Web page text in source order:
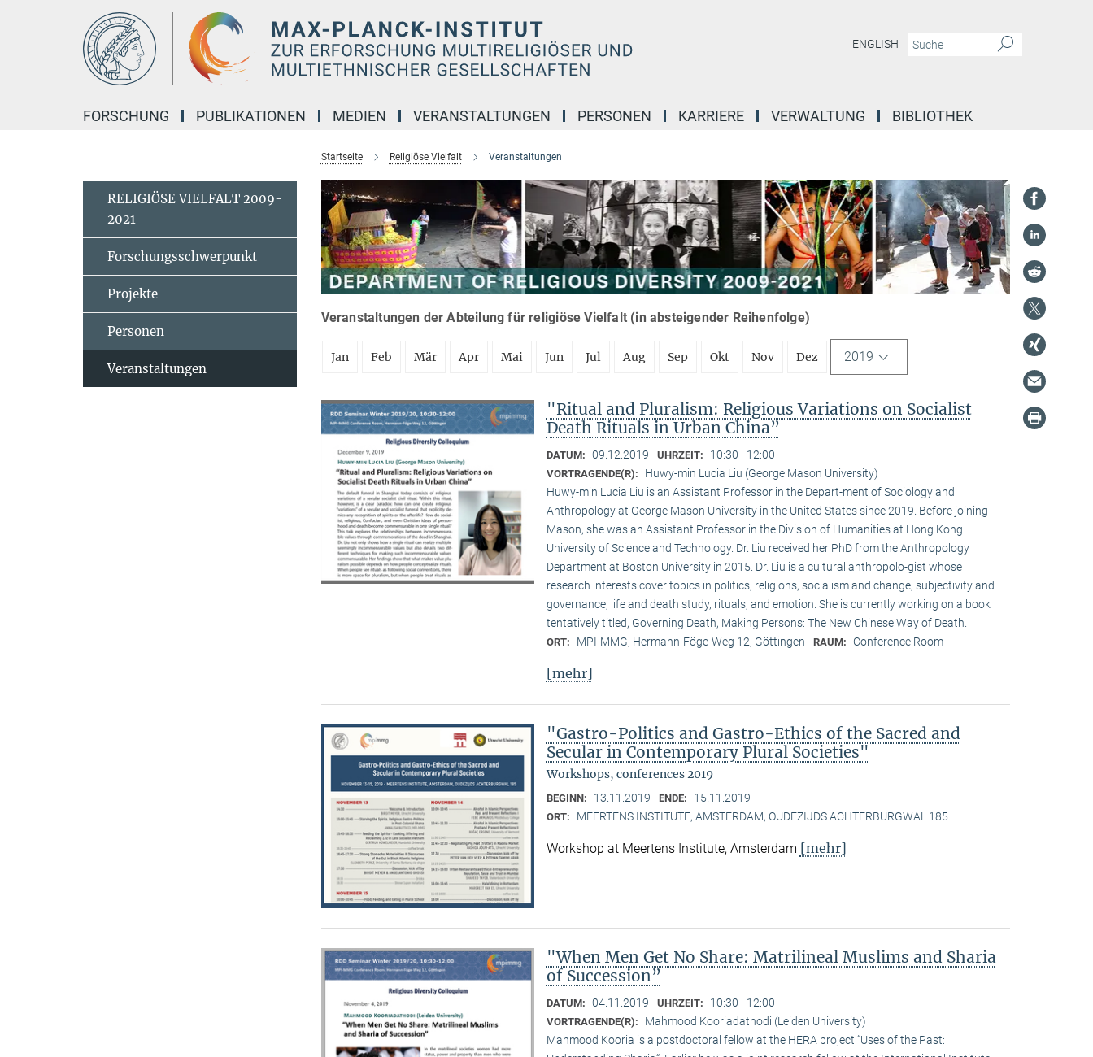
ENGLISH
FORSCHUNG PUBLIKATIONEN MEDIEN VERANSTALTUNGEN PERSONEN KARRIERE VERWALTUNG BIBLIOTHEK
Startseite Religiöse Vielfalt Veranstaltungen
Veranstaltungen der Abteilung für religiöse Vielfalt (in absteigender Reihenfolge)
Jan Feb Mär Apr Mai Jun Jul Aug Sep Okt Nov Dez 2019
"Ritual and Pluralism: Religious Variations on Socialist
Death Rituals in Urban China”
DATUM: 09.12.2019 UHRZEIT: 10:30 - 12:00
VORTRAGENDE(R):
Huwy-min Lucia Liu (George Mason University)
Huwy-min Lucia Liu is an Assistant Professor in the Depart-ment of Sociology and
Anthropology at George Mason University in the United States since 2019. Before joining
Mason, she was an Assistant Professor in the Division of Humanities at Hong Kong
University of Science and Technology. Dr. Liu received her PhD from the Anthropology
Department at Boston University in 2015. Dr. Liu is a cultural anthropolo-gist whose
research interests cover topics in politics, religions, socialism and change, subjectivity and
governance, life and death study, rituals, and emotion. She is currently working on a book
tentatively titled, Governing Death, Making Persons: The New Chinese Way of Death.
ORT: MPI-MMG, Hermann-Föge-Weg 12, Göttingen RAUM: Conference Room
[mehr]
"Gastro-Politics and Gastro-Ethics of the Sacred and
Secular in Contemporary Plural Societies"
Workshops, conferences 2019
BEGINN: 13.11.2019 ENDE: 15.11.2019
ORT: MEERTENS INSTITUTE, AMSTERDAM, OUDEZIJDS ACHTERBURGWAL 185
Workshop at Meertens Institute, Amsterdam [mehr]
"When Men Get No Share: Matrilineal Muslims and Sharia
of Succession”
DATUM: 04.11.2019 UHRZEIT: 10:30 - 12:00
VORTRAGENDE(R):
Mahmood Kooriadathodi (Leiden University)
Mahmood Kooria is a postdoctoral fellow at the HERA project “Uses of the Past:
RELIGIÖSE VIELFALT 2009-
2021
Forschungsschwerpunkt
Projekte
Personen
Veranstaltungen